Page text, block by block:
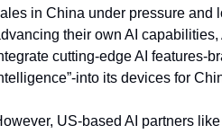
in China under pressure and
their own AI
cutting-edge AI features-
into its devices for
US-based AI partners